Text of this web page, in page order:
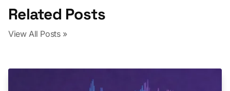
Related Posts
View All Posts »